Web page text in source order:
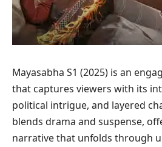
Mayasabha S1 (2025) is an
that captures viewers with its
political intrigue, and layered
blends drama and suspense,
narrative that unfolds through